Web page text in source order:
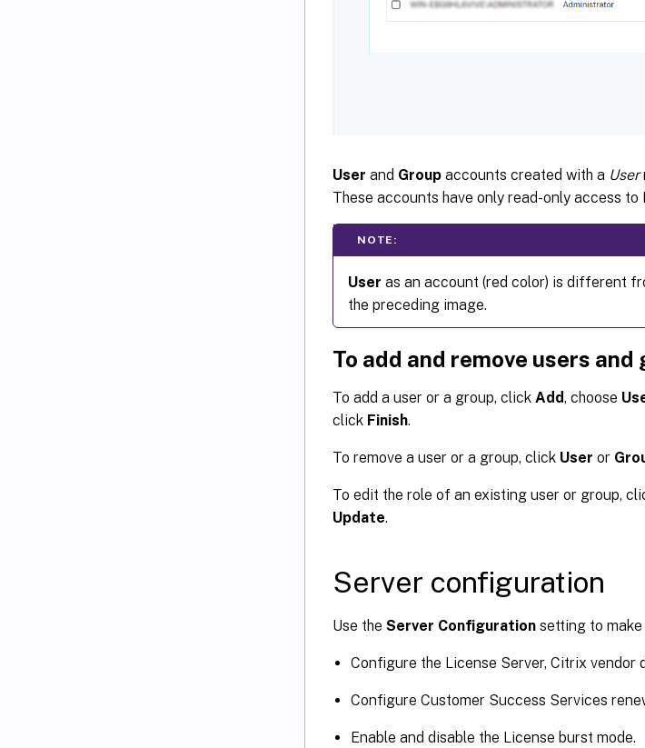
User and Group accounts created with a User
These accounts have only read-only access
NOTE:
User as an account (red color) is different
the preceding image.
To add and remove users and
To add a user or a group, click Add, choose
click Finish.
To remove a user or a group, click User or
To edit the role of an existing user or group,
Update.
Server configuration
Use the Server Configuration setting to
Configure the License Server, Citrix vendor
Configure Customer Success Services
Enable and disable the License burst mode.